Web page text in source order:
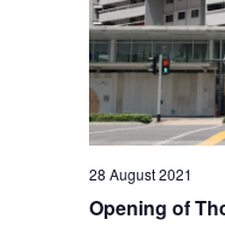
Opening of
28 August 2021